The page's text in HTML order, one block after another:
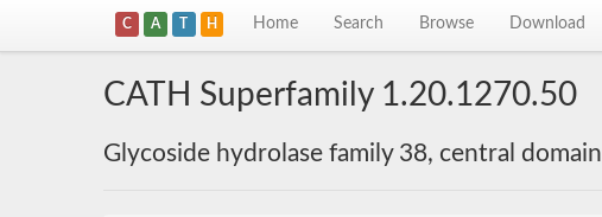
C A T H Home Search Browse Download
CATH Superfamily 1.20.1270.50
Glycoside hydrolase family 38, central domain